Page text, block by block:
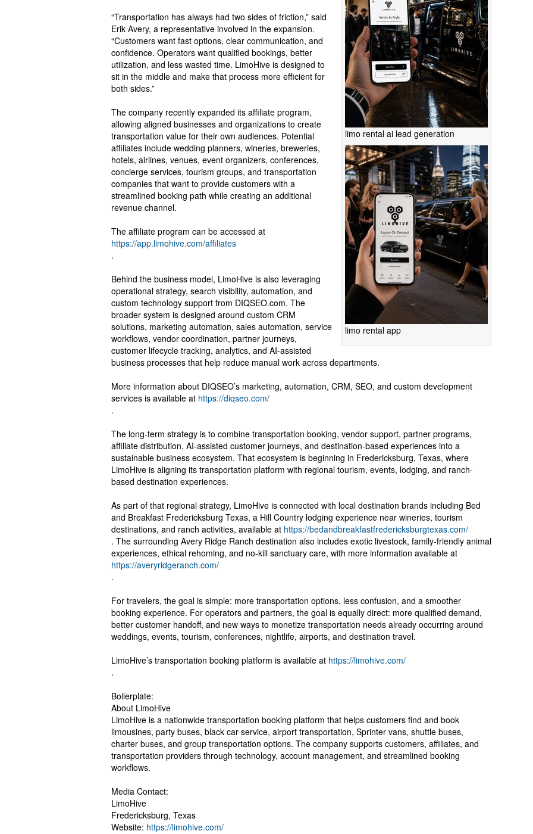
limo rental ai lead generation
limo rental app
“Transportation has always had two sides of friction,” said
Erik Avery, a representative involved in the expansion.
“Customers want fast options, clear communication, and
confidence. Operators want qualified bookings, better
utilization, and less wasted time. LimoHive is designed to
sit in the middle and make that process more efficient for
both sides.”
The company recently expanded its affiliate program,
allowing aligned businesses and organizations to create
transportation value for their own audiences. Potential
affiliates include wedding planners, wineries, breweries,
hotels, airlines, venues, event organizers, conferences,
concierge services, tourism groups, and transportation
companies that want to provide customers with a
streamlined booking path while creating an additional
revenue channel.
The affiliate program can be accessed at
https://app.limohive.com/affiliates
.
Behind the business model, LimoHive is also leveraging
operational strategy, search visibility, automation, and
custom technology support from DIQSEO.com. The
broader system is designed around custom CRM
solutions, marketing automation, sales automation, service
workflows, vendor coordination, partner journeys,
customer lifecycle tracking, analytics, and AI-assisted
business processes that help reduce manual work across departments.
More information about DIQSEO’s marketing, automation, CRM, SEO, and custom development
services is available at https://diqseo.com/
.
The long-term strategy is to combine transportation booking, vendor support, partner programs,
affiliate distribution, AI-assisted customer journeys, and destination-based experiences into a
sustainable business ecosystem. That ecosystem is beginning in Fredericksburg, Texas, where
LimoHive is aligning its transportation platform with regional tourism, events, lodging, and ranch-
based destination experiences.
As part of that regional strategy, LimoHive is connected with local destination brands including Bed
and Breakfast Fredericksburg Texas, a Hill Country lodging experience near wineries, tourism
destinations, and ranch activities, available at https://bedandbreakfastfredericksburgtexas.com/
. The surrounding Avery Ridge Ranch destination also includes exotic livestock, family-friendly animal
experiences, ethical rehoming, and no-kill sanctuary care, with more information available at
https://averyridgeranch.com/
.
For travelers, the goal is simple: more transportation options, less confusion, and a smoother
booking experience. For operators and partners, the goal is equally direct: more qualified demand,
better customer handoff, and new ways to monetize transportation needs already occurring around
weddings, events, tourism, conferences, nightlife, airports, and destination travel.
LimoHive’s transportation booking platform is available at https://limohive.com/
.
Boilerplate:
About LimoHive
LimoHive is a nationwide transportation booking platform that helps customers find and book
limousines, party buses, black car service, airport transportation, Sprinter vans, shuttle buses,
charter buses, and group transportation options. The company supports customers, affiliates, and
transportation providers through technology, account management, and streamlined booking
workflows.
Media Contact:
LimoHive
Fredericksburg, Texas
Website: https://limohive.com/